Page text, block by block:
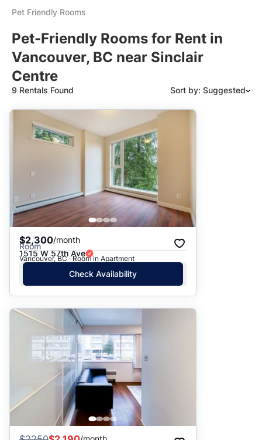
Pet Friendly Rooms
Pet-Friendly Rooms for Rent in
Vancouver, BC near Sinclair
Centre
9 Rentals Found Sort by: Suggested
Suggested
Date: Newest to Oldest
Price: Low to High
$2,300/month
Room
1515 W 57th Ave
Vancouver, BC · Room in Apartment
Check Availability